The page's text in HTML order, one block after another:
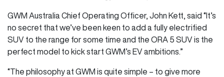
GWM Australia Chief Operating Officer, John Kett, said “It’s
no secret that we’ve been keen to add a fully electrified
SUV to the range for some time and the ORA 5 SUV is the
perfect model to kick start GWM’s EV ambitions.”
“The philosophy at GWM is quite simple – to give more